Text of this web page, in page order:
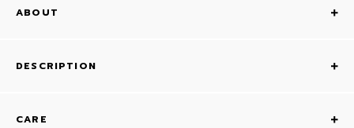
ABOUT
DESCRIPTION
CARE